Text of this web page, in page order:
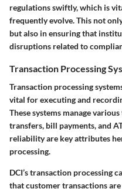
regulations swiftly, which is
frequently evolve. This not
but also in ensuring that
disruptions related to
Transaction Processing
Transaction processing
vital for executing and
These systems manage
transfers, bill payments, and
reliability are key attributes
processing.
DCI’s transaction processing
that customer transactions